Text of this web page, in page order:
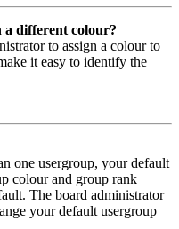
a different colour?
to assign a colour to
it easy to identify the
one usergroup, your default
colour and group rank
The board administrator
your default usergroup